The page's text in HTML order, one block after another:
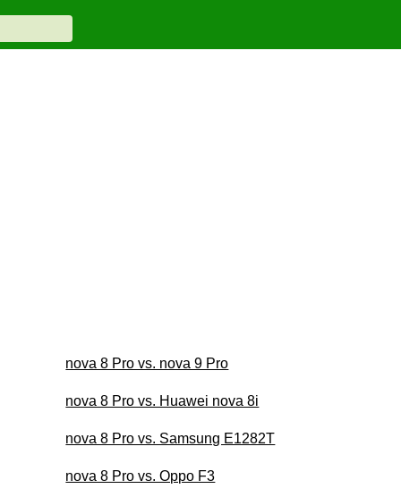
nova 8 Pro vs. nova 9 Pro
nova 8 Pro vs. Huawei nova 8i
nova 8 Pro vs. Samsung E1282T
nova 8 Pro vs. Oppo F3